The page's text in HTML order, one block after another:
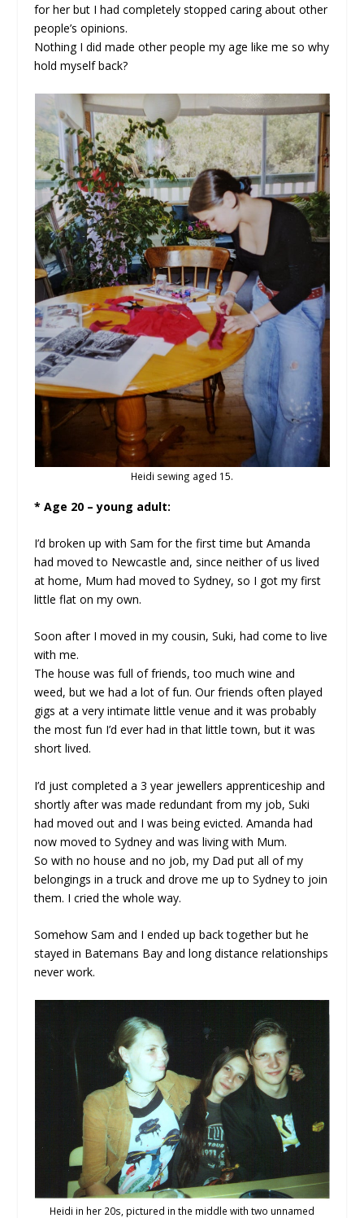
for her but I had completely stopped caring about other
people’s opinions.
Nothing I did made other people my age like me so why
hold myself back?
Heidi sewing aged 15.
* Age 20 – young adult:
I’d broken up with Sam for the first time but Amanda
had moved to Newcastle and, since neither of us lived
at home, Mum had moved to Sydney, so I got my first
little flat on my own.
Soon after I moved in my cousin, Suki, had come to live
with me.
The house was full of friends, too much wine and
weed, but we had a lot of fun. Our friends often played
gigs at a very intimate little venue and it was probably
the most fun I’d ever had in that little town, but it was
short lived.
I’d just completed a 3 year jewellers apprenticeship and
shortly after was made redundant from my job, Suki
had moved out and I was being evicted. Amanda had
now moved to Sydney and was living with Mum.
So with no house and no job, my Dad put all of my
belongings in a truck and drove me up to Sydney to join
them. I cried the whole way.
Somehow Sam and I ended up back together but he
stayed in Batemans Bay and long distance relationships
never work.
Heidi in her 20s, pictured in the middle with two unnamed